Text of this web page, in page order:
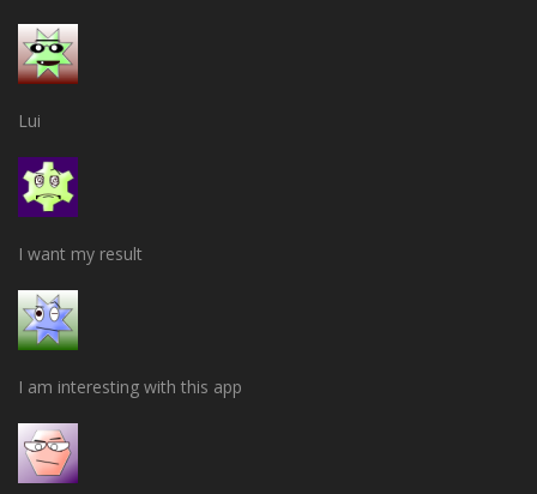
Lui
I want my result
I am interesting with this app